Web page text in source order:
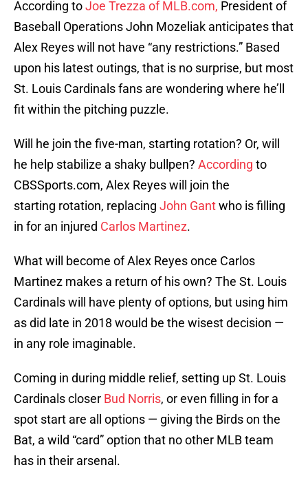
According toJoe Trezza of MLB.com, President of
Baseball Operations John Mozeliak anticipates that
Alex Reyes will not have “any restrictions.” Based
upon his latest outings, that is no surprise, but most
St. Louis Cardinals fans are wondering where he’ll
fit within the pitching puzzle.
Will he join the five-man, starting rotation? Or, will
he help stabilize a shaky bullpen? According to
CBSSports.com, Alex Reyes will join the
starting rotation, replacing John Gantwho is filling
in for an injured Carlos Martinez.
What will become of Alex Reyes once Carlos
Martinez makes a return of his own? The St. Louis
Cardinals will have plenty of options, but using him
as did late in 2018 would be the wisest decision —
in any role imaginable.
Coming in during middle relief, setting up St. Louis
Cardinals closer Bud Norris, or even filling in for a
spot start are all options — giving the Birds on the
Bat, a wild “card” option that no other MLB team
has in their arsenal.